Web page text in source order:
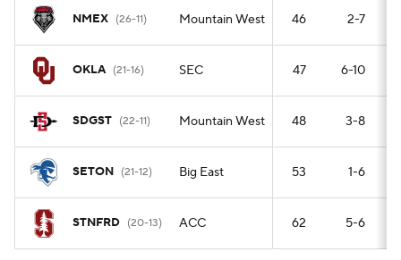
NMEX (26-11) Mountain West 46 2-7
OKLA (21-16) SEC 47 6-10
SDGST (22-11) Mountain West 48 3-8
SETON (21-12) Big East 53 1-6
STNFRD (20-13) ACC 62 5-6